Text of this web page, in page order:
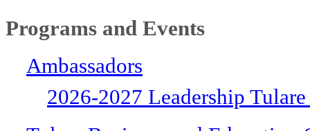
Programs and Events
Ambassadors
2026-2027 Leadership